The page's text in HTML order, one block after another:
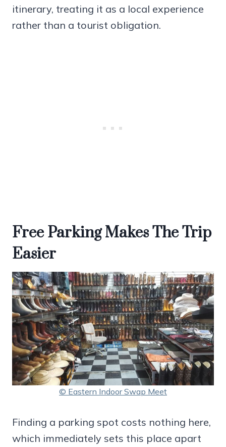
itinerary, treating it as a local experience
rather than a tourist obligation.
Free Parking Makes The Trip
Easier
© Eastern Indoor Swap Meet
Finding a parking spot costs nothing here,
which immediately sets this place apart